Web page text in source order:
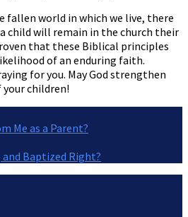
fallen world in which we live, there
child will remain in the church their
that these Biblical principles
of an enduring faith.
for you. May God strengthen
children!
Me as a Parent?
and Baptized Right?